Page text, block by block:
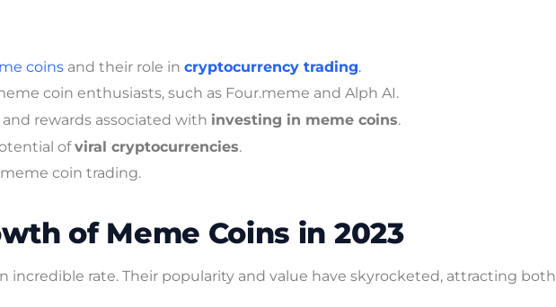
coins and their role in cryptocurrency trading.
coin enthusiasts, such as Four.meme and Alph AI.
rewards associated with investing in meme coins.
ofviral cryptocurrencies.
coin trading.
of Meme Coins in 2023
incredible rate. Their popularity and value have skyrocketed, attracting both